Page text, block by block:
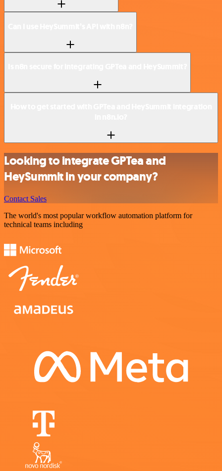
Looking to integrate GPTea and
HeySummit in your company?
Contact Sales
The world's most popular workflow automation platform for
technical teams including